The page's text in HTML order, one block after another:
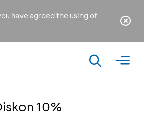
have agreed the using of
10%